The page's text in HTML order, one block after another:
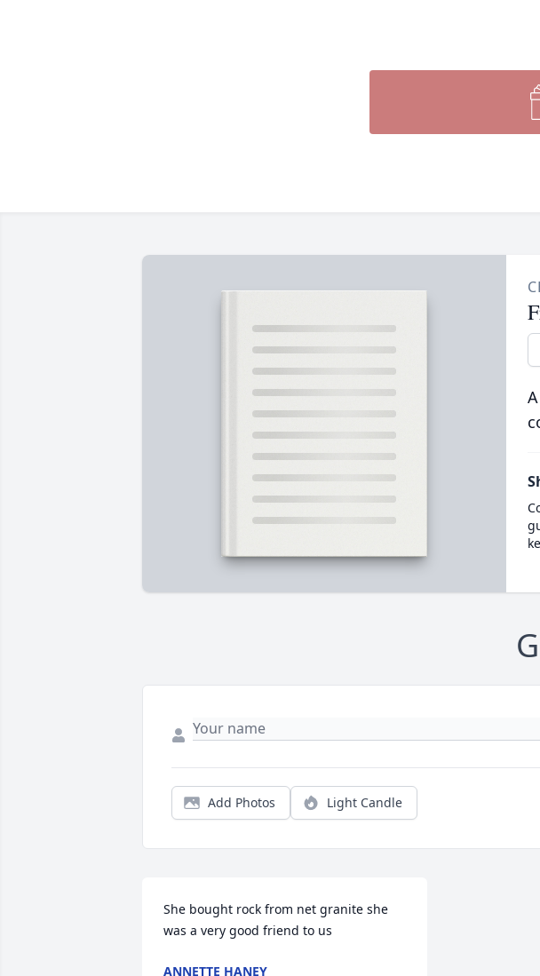
Add Photos Light Candle
She bought rock from net granite she
was a very good friend to us
ANNETTE HANEY